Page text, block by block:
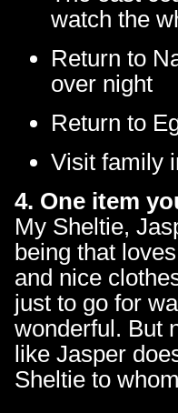
watch the
Return to
over night
Return to
Visit family
4. One item
My Sheltie,
being that
and nice
just to go for
wonderful. But
like Jasper
Sheltie to